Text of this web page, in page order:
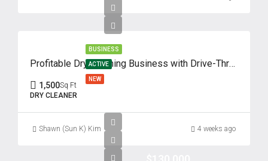
18
Wed
BUSINESS
ACTIVE
NEW
Profitable Dry Cleaning Business with Drive-Thru – 62 Years of Success
1,500Sq Ft
DRY CLEANER
Shawn (Sun K) Kim 4 weeks ago